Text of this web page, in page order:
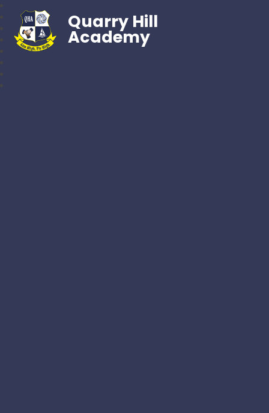
Quarry Hill
Academy